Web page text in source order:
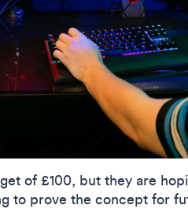
of £100, but they are
to prove the concept for